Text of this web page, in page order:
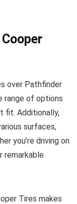
over Pathfinder
range of options
fit. Additionally,
surfaces,
you’re driving on
remarkable
Tires makes